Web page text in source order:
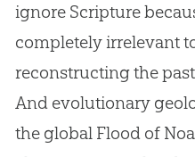
ignore Scripture
completely irrelevant
reconstructing the
And evolutionary
the global Flood of